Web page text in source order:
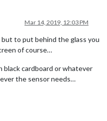
Mar 14, 2019, 12:03 PM
but to put behind the glass you
of course…
cardboard or whatever
the sensor needs…